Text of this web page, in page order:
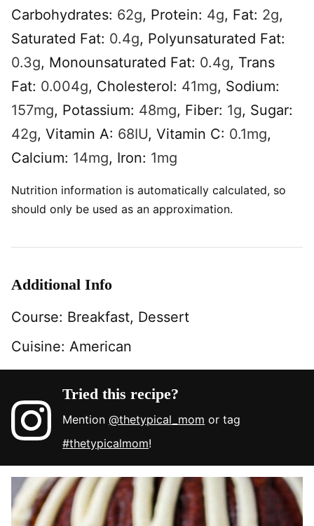
Carbohydrates: 62g, Protein: 4g, Fat: 2g,
Saturated Fat: 0.4g, Polyunsaturated Fat:
0.3g, Monounsaturated Fat: 0.4g, Trans
Fat: 0.004g, Cholesterol: 41mg, Sodium:
157mg, Potassium: 48mg, Fiber: 1g, Sugar:
42g, Vitamin A: 68IU, Vitamin C: 0.1mg,
Calcium: 14mg, Iron: 1mg
Nutrition information is automatically calculated, so
should only be used as an approximation.
Additional Info
Course: Breakfast, Dessert
Cuisine: American
Tried this recipe?
Mention@thetypical_mom or tag
#thetypicalmom!